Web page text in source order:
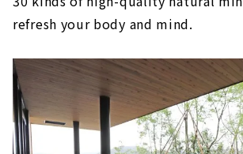
refresh your body and mind.